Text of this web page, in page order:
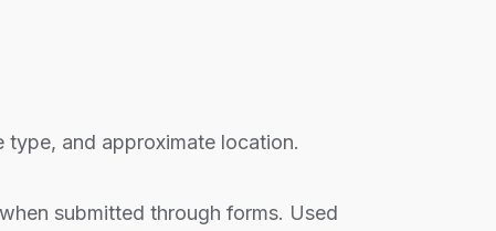
and approximate location.
submitted through forms. Used